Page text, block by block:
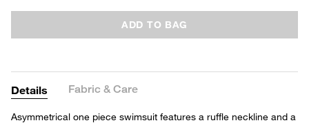
ADD TO BAG
Details Fabric & Care
Asymmetrical one piece swimsuit features a ruffle neckline and a